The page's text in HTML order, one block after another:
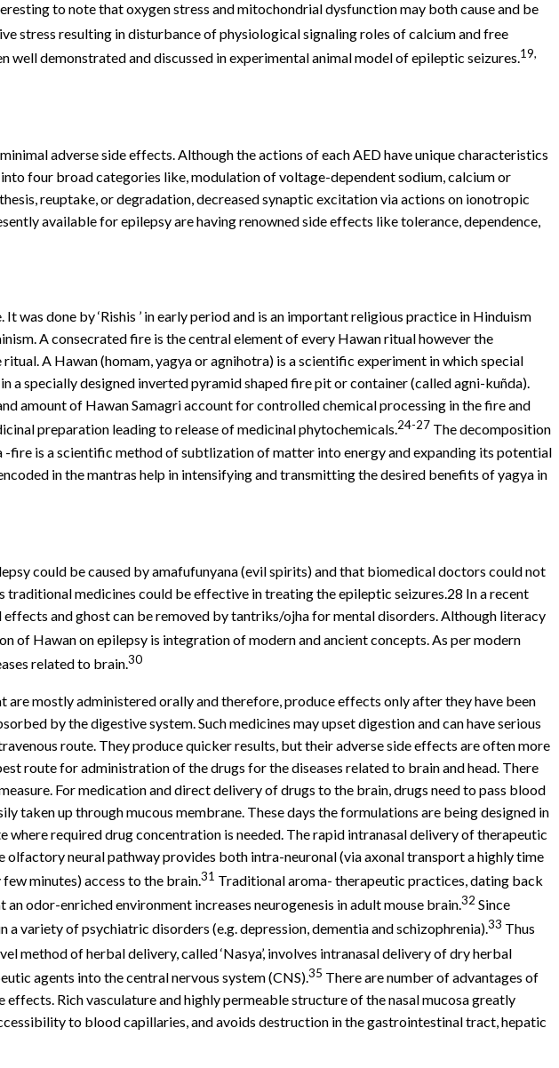
to note that oxygen stress and mitochondrial dysfunction may both cause and be
stress resulting in disturbance of physiological signaling roles of calcium and free
well demonstrated and discussed in experimental animal model of epileptic seizures.19,
adverse side effects. Although the actions of each AED have unique characteristics
four broad categories like, modulation of voltage-dependent sodium, calcium or
reuptake, or degradation, decreased synaptic excitation via actions on ionotropic
available for epilepsy are having renowned side effects like tolerance, dependence,
done by ‘Rishis ’ in early period and is an important religious practice in Hinduism
A consecrated fire is the central element of every Hawan ritual however the
A Hawan (homam, yagya or agnihotra) is a scientific experiment in which special
specially designed inverted pyramid shaped fire pit or container (called agni-kuñda).
amount of Hawan Samagri account for controlled chemical processing in the fire and
preparation leading to release of medicinal phytochemicals.24-27 The decomposition
is a scientific method of subtlization of matter into energy and expanding its potential
in the mantras help in intensifying and transmitting the desired benefits of yagya in
could be caused by amafufunyana (evil spirits) and that biomedical doctors could not
traditional medicines could be effective in treating the epileptic seizures.28 In a recent
and ghost can be removed by tantriks/ojha for mental disorders. Although literacy
of Hawan on epilepsy is integration of modern and ancient concepts. As per modern
related to brain.30
mostly administered orally and therefore, produce effects only after they have been
by the digestive system. Such medicines may upset digestion and can have serious
route. They produce quicker results, but their adverse side effects are often more
route for administration of the drugs for the diseases related to brain and head. There
For medication and direct delivery of drugs to the brain, drugs need to pass blood
up through mucous membrane. These days the formulations are being designed in
required drug concentration is needed. The rapid intranasal delivery of therapeutic
neural pathway provides both intra-neuronal (via axonal transport a highly time
minutes) access to the brain.31 Traditional aroma- therapeutic practices, dating back
odor-enriched environment increases neurogenesis in adult mouse brain.32 Since
variety of psychiatric disorders (e.g. depression, dementia and schizophrenia).33 Thus
method of herbal delivery, called ‘Nasya’, involves intranasal delivery of dry herbal
agents into the central nervous system (CNS).35 There are number of advantages of
Rich vasculature and highly permeable structure of the nasal mucosa greatly
to blood capillaries, and avoids destruction in the gastrointestinal tract, hepatic